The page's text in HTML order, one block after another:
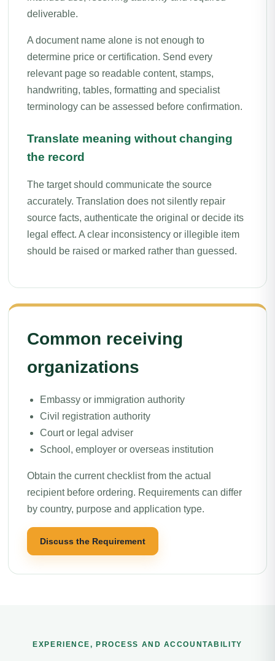
deliverable.
A document name alone is not enough to
determine price or certification. Send every
relevant page so readable content, stamps,
handwriting, tables, formatting and specialist
terminology can be assessed before confirmation.
Translate meaning without changing
the record
The target should communicate the source
accurately. Translation does not silently repair
source facts, authenticate the original or decide its
legal effect. A clear inconsistency or illegible item
should be raised or marked rather than guessed.
Common receiving
organizations
Embassy or immigration authority
Civil registration authority
Court or legal adviser
School, employer or overseas institution
Obtain the current checklist from the actual
recipient before ordering. Requirements can differ
by country, purpose and application type.
Discuss the Requirement
EXPERIENCE, PROCESS AND ACCOUNTABILITY